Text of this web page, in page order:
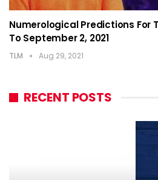
Numerological Predictions For
To September 2, 2021
TLM Aug 29, 2021
RECENT POSTS